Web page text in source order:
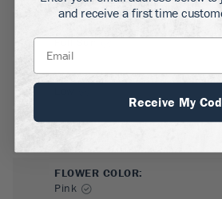
Full Sun
WATER NEEDS:
GROWTH RATE:
FLOWER COLOR:
Pink
and receive a first time
Receive My